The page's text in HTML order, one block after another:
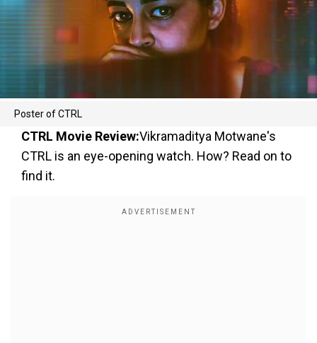
Poster of CTRL
CTRL Movie Review:Vikramaditya Motwane's
CTRL is an eye-opening watch. How? Read on to
find it.